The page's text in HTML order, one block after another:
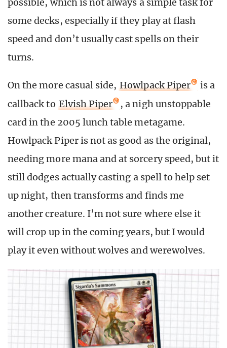
possible, which is not always a simple task for
some decks, especially if they play at flash
speed and don’t usually cast spells on their
turns.
On the more casual side, Howlpack Piper
is a
callback to Elvish Piper
, a nigh unstoppable
card in the 2005 lunch table metagame.
Howlpack Piper is not as good as the original,
needing more mana and at sorcery speed, but it
still dodges actually casting a spell to help set
up night, then transforms and finds me
another creature. I’m not sure where else it
will crop up in the coming years, but I would
play it even without wolves and werewolves.